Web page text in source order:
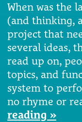
When was the
(and thinking,
project that
several ideas,
read up on,
topics, and
system to
no rhyme or
reading »